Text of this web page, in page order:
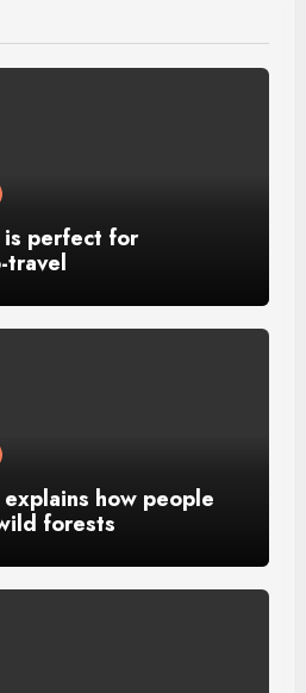
is perfect for
travel
how people
forests